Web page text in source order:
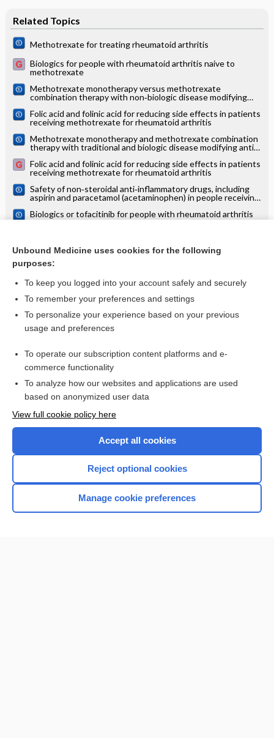
Related Topics
Methotrexate for treating rheumatoid arthritis
Biologics for people with rheumatoid arthritis naive to
methotrexate
Methotrexate monotherapy versus methotrexate
combination therapy with non‐biologic disease modifying
Folic acid and folinic acid for reducing side effects in patients
receiving methotrexate for rheumatoid arthritis
Methotrexate monotherapy and methotrexate combination
therapy with traditional and biologic disease modifying anti‐
analysis
Folic acid and folinic acid for reducing side effects in patients
receiving methotrexate for rheumatoid arthritis
Safety of non‐steroidal anti‐inflammatory drugs, including
aspirin and paracetamol (acetaminophen) in people receiving
arthritis, ankylosing spondylitis, psoriatic arthritis, other
spondyloarthritis)
Biologics or tofacitinib for people with rheumatoid arthritis
naive to methotrexate: a systematic review and network
responders to methotrexate or other traditional disease‐
modifying anti‐rheumatic drugs: a systematic review and
network meta‐analysis
more...
Want to read the entire topic?
Access up-to-date medical information for less than $2 a week
Check out our products
Home
Unbound Medicine uses cookies for the following
purposes:
To keep you logged into your account safely and securely
To remember your preferences and settings
To personalize your experience based on your previous
usage and preferences
To operate our subscription content platforms and e-
commerce functionality
To analyze how our websites and applications are used
based on anonymized user data
View full cookie policy here
Accept all cookies
Reject optional cookies
Manage cookie preferences